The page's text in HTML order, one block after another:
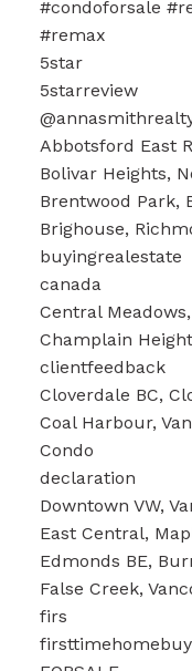
#condoforsale
#remax
5star
5starreview
Abbotsford East
Bolivar Heights,
Brentwood Park,
Brighouse,
buyingrealestate
canada
Central
Champlain
clientfeedback
Cloverdale BC,
Coal Harbour,
Condo
declaration
Downtown VW,
East Central,
Edmonds BE,
False Creek,
firs